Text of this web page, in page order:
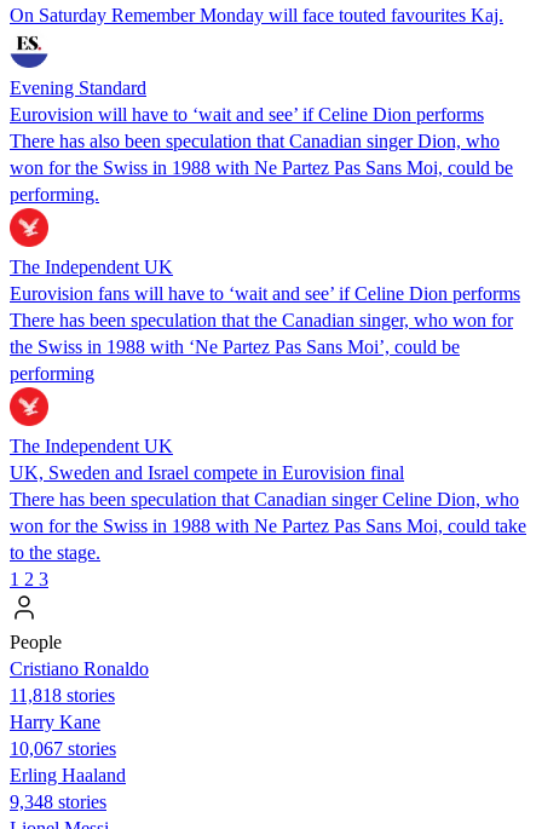
On Saturday Remember Monday will face touted favourites Kaj.
Evening Standard
Eurovision will have to ‘wait and see’ if Celine Dion performs
There has also been speculation that Canadian singer Dion, who
won for the Swiss in 1988 with Ne Partez Pas Sans Moi, could be
performing.
The Independent UK
Eurovision fans will have to ‘wait and see’ if Celine Dion performs
There has been speculation that the Canadian singer, who won for
the Swiss in 1988 with ‘Ne Partez Pas Sans Moi’, could be
performing
The Independent UK
UK, Sweden and Israel compete in Eurovision final
There has been speculation that Canadian singer Celine Dion, who
won for the Swiss in 1988 with Ne Partez Pas Sans Moi, could take
to the stage.
1 2 3
People
Cristiano Ronaldo
11,818 stories
Harry Kane
10,067 stories
Erling Haaland
9,348 stories